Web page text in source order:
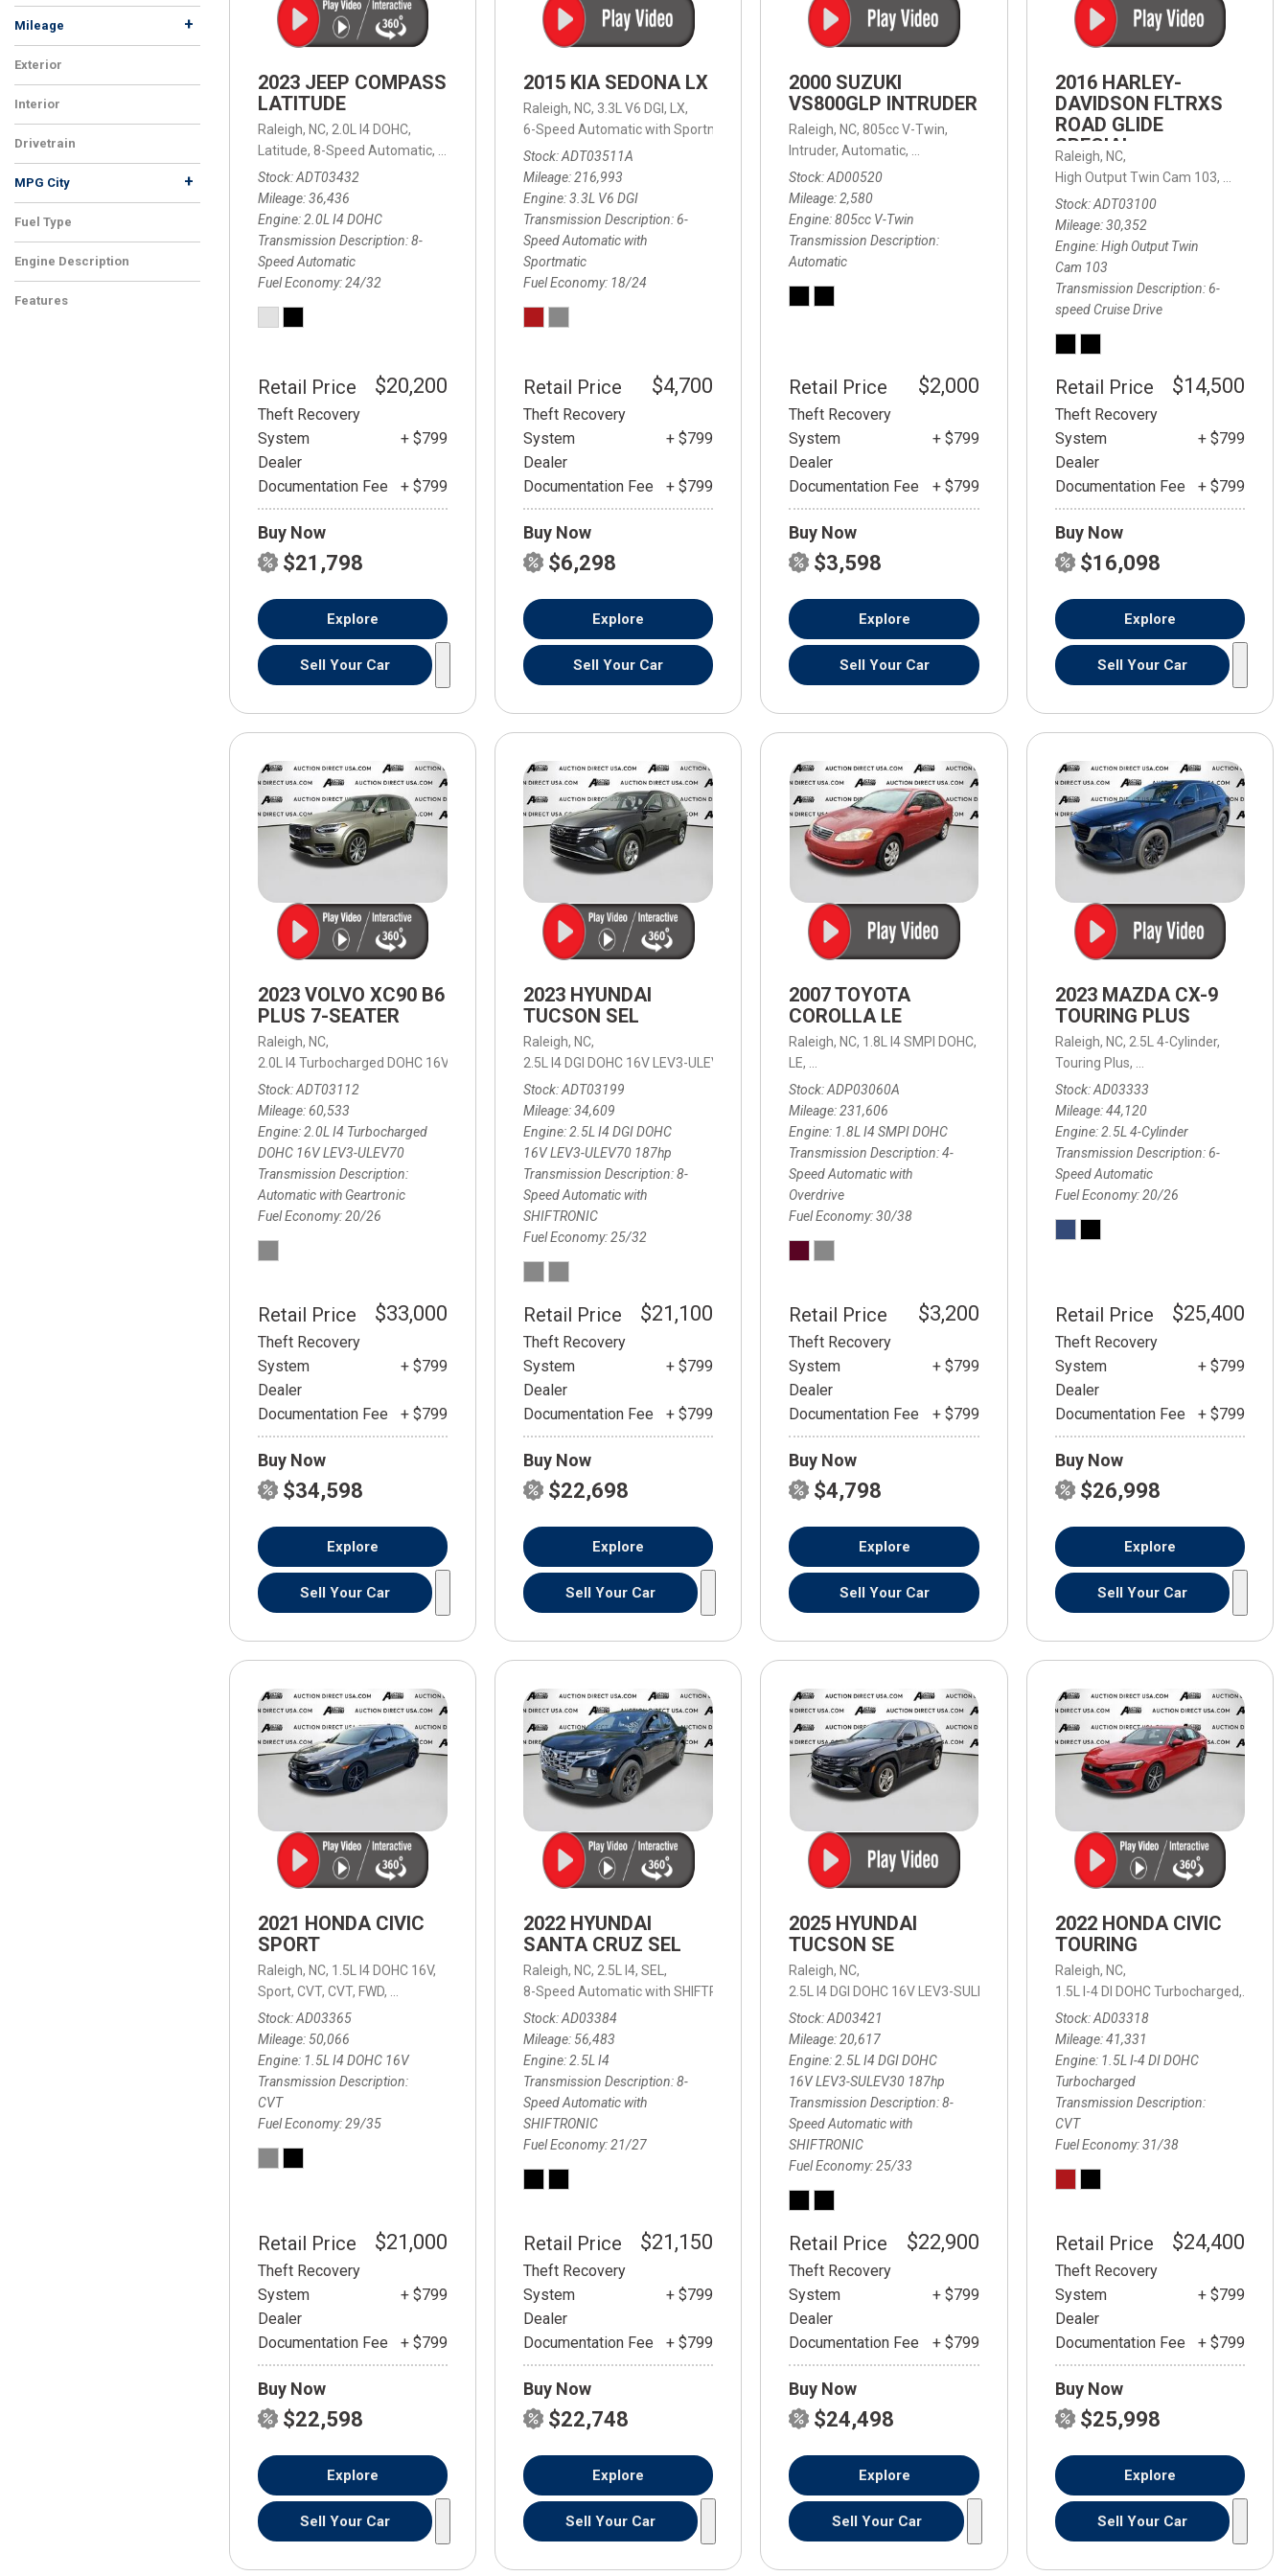
FRONT-END ALIGNMENT
SERVICE
SERVICE
CAR BATTERY REPLACEMENT
SERVICE
CLEANING AND CORROSION
REMOVAL
Mileage +
Exterior
Interior
Drivetrain
MPG City +
Fuel Type
Engine Description
Features
2023 JEEP COMPASS
LATITUDE
Raleigh, NC, 2.0L I4 DOHC,
Latitude, 8-Speed Automatic, 8-Speed Automatic, 4WD,24/32 mpg
Stock ADT03432
Mileage 36,436
Engine 2.0L I4 DOHC
Transmission Description 8-
Speed Automatic
Fuel Economy 24/32
Retail Price $20,200
Theft Recovery
System
+ $799
Dealer
Documentation Fee
+ $799
Buy Now
$21,798
Explore
Sell Your Car
2015 KIA SEDONA LX
Raleigh, NC, 3.3L V6 DGI,
LX,
6-Speed Automatic with Sportmatic,
6-Speed Automatic with Sportmatic,
18/24 mpg
Stock ADT03511A
Mileage 216,993
Engine 3.3L V6 DGI
Transmission Description 6-
Speed Automatic with
Sportmatic
Fuel Economy 18/24
Retail Price $4,700
Theft Recovery
System
+ $799
Dealer
Documentation Fee
+ $799
Buy Now
$6,298
Explore
Sell Your Car
2000 SUZUKI
VS800GLP INTRUDER
Raleigh, NC, 805cc V-Twin,
Intruder, Automatic,
Rear Wheel Drive
Stock AD00520
Mileage 2,580
Engine 805cc V-Twin
Transmission Description
Automatic
Retail Price $2,000
Theft Recovery
System
+ $799
Dealer
Documentation Fee
+ $799
Buy Now
$3,598
Explore
Sell Your Car
2016 HARLEY-
DAVIDSON FLTRXS
ROAD GLIDE
SPECIAL
Raleigh, NC,
High Output Twin Cam 103,
Stock ADT03100
Mileage 30,352
Engine High Output Twin
Cam 103
Transmission Description 6-
speed Cruise Drive
Retail Price $14,500
Theft Recovery
System
+ $799
Dealer
Documentation Fee
+ $799
Buy Now
$16,098
Explore
Sell Your Car
2023 VOLVO XC90 B6
PLUS 7-SEATER
Raleigh, NC,
2.0L I4 Turbocharged DOHC 16V LEV3-ULEV70, B6 Plus 7-Seater,Automatic with Geartronic, Automatic with Geartronic,
20/26 mpg
Stock ADT03112
Mileage 60,533
Engine 2.0L I4 Turbocharged
DOHC 16V LEV3-ULEV70
Transmission Description
Automatic with Geartronic
Fuel Economy 20/26
Retail Price $33,000
Theft Recovery
System
+ $799
Dealer
Documentation Fee
+ $799
Buy Now
$34,598
Explore
Sell Your Car
2023 HYUNDAI
TUCSON SEL
Raleigh, NC,
2.5L I4 DGI DOHC 16V LEV3-ULEV70 187hp,
SEL, 8-Speed Automatic with SHIFTRONIC, 8-Speed Automatic with SHIFTRONIC,
Stock ADT03199
Mileage 34,609
Engine 2.5L I4 DGI DOHC
16V LEV3-ULEV70 187hp
Transmission Description 8-
Speed Automatic with
SHIFTRONIC
Fuel Economy 25/32
Retail Price $21,100
Theft Recovery
System
+ $799
Dealer
Documentation Fee
+ $799
Buy Now
$22,698
Explore
Sell Your Car
2007 TOYOTA
COROLLA LE
Raleigh, NC, 1.8L I4 SMPI DOHC,
LE, 4-Speed Automatic with Overdrive, 4-Speed Automatic with Overdrive,
Stock ADP03060A
Mileage 231,606
Engine 1.8L I4 SMPI DOHC
Transmission Description 4-
Speed Automatic with
Overdrive
Fuel Economy 30/38
Retail Price $3,200
Theft Recovery
System
+ $799
Dealer
Documentation Fee
+ $799
Buy Now
$4,798
Explore
Sell Your Car
2023 MAZDA CX-9
TOURING PLUS
Raleigh, NC, 2.5L 4-Cylinder,
Touring Plus, 6-Speed Automatic,
Stock AD03333
Mileage 44,120
Engine 2.5L 4-Cylinder
Transmission Description 6-
Speed Automatic
Fuel Economy 20/26
Retail Price $25,400
Theft Recovery
System
+ $799
Dealer
Documentation Fee
+ $799
Buy Now
$26,998
Explore
Sell Your Car
2021 HONDA CIVIC
SPORT
Raleigh, NC, 1.5L I4 DOHC 16V,
Sport, CVT, CVT, FWD,
Stock AD03365
Mileage 50,066
Engine 1.5L I4 DOHC 16V
Transmission Description
CVT
Fuel Economy 29/35
Retail Price $21,000
Theft Recovery
System
+ $799
Dealer
Documentation Fee
+ $799
Buy Now
$22,598
Explore
Sell Your Car
2022 HYUNDAI
SANTA CRUZ SEL
Raleigh, NC, 2.5L I4, SEL,
8-Speed Automatic with SHIFTRONIC,
8-Speed Automatic with SHIFTRONIC,
21/27 mpg
Stock AD03384
Mileage 56,483
Engine 2.5L I4
Transmission Description 8-
Speed Automatic with
SHIFTRONIC
Fuel Economy 21/27
Retail Price $21,150
Theft Recovery
System
+ $799
Dealer
Documentation Fee
+ $799
Buy Now
$22,748
Explore
Sell Your Car
2025 HYUNDAI
TUCSON SE
Raleigh, NC,
2.5L I4 DGI DOHC 16V LEV3-SULEV30 187hp,
SE,
8-Speed Automatic with
Stock AD03421
Mileage 20,617
Engine 2.5L I4 DGI DOHC
16V LEV3-SULEV30 187hp
Transmission Description 8-
Speed Automatic with
SHIFTRONIC
Fuel Economy 25/33
Retail Price $22,900
Theft Recovery
System
+ $799
Dealer
Documentation Fee
+ $799
Buy Now
$24,498
Explore
Sell Your Car
2022 HONDA CIVIC
TOURING
Raleigh, NC,
1.5L I-4 DI DOHC Turbocharged,
Stock AD03318
Mileage 41,331
Engine 1.5L I-4 DI DOHC
Turbocharged
Transmission Description
CVT
Fuel Economy 31/38
Retail Price $24,400
Theft Recovery
System
+ $799
Dealer
Documentation Fee
+ $799
Buy Now
$25,998
Explore
Sell Your Car